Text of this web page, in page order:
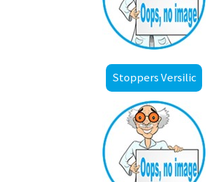
Stoppers Versilic